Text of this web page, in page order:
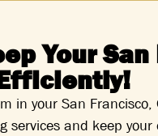
Your
your San Francisco,
services and keep your